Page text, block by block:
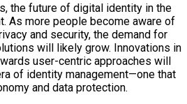
the future of digital identity in the
As more people become aware of
and security, the demand for
will likely grow. Innovations in
user-centric approaches will
of identity management—one that
and data protection.